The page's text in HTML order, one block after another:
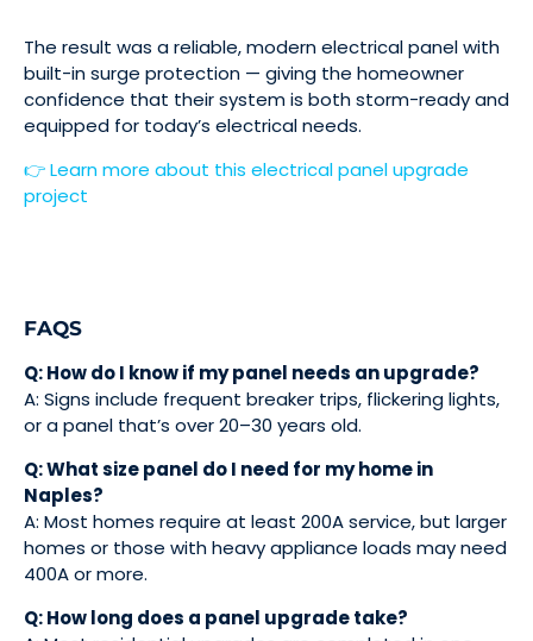
The result was a reliable, modern electrical panel with
built-in surge protection — giving the homeowner
confidence that their system is both storm-ready and
equipped for today’s electrical needs.
👉 Learn more about this electrical panel upgrade
project
FAQS
Q: How do I know if my panel needs an upgrade?
A: Signs include frequent breaker trips, flickering lights,
or a panel that’s over 20–30 years old.
Q: What size panel do I need for my home in
Naples?
A: Most homes require at least 200A service, but larger
homes or those with heavy appliance loads may need
400A or more.
Q: How long does a panel upgrade take?